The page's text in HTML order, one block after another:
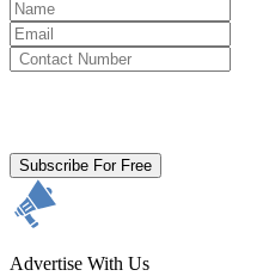
Subscribe For Free
Advertise With Us